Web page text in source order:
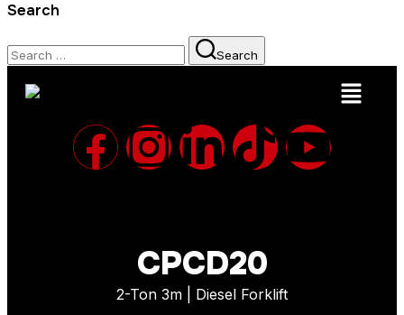
Search
Search
CPCD20
2-Ton 3m | Diesel Forklift